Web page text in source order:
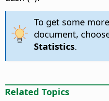
To get some
document,
Statistics.
Related Topics